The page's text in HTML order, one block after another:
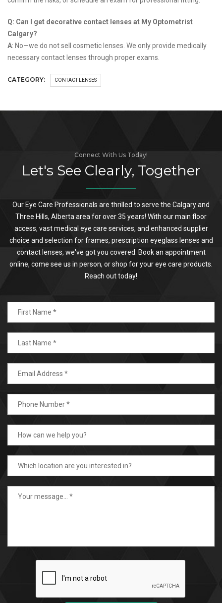
Q: Can I get decorative contact lenses at My Optometrist
Calgary?
A: No—we do not sell cosmetic lenses. We only provide medically
necessary contact lenses through proper exams.
CATEGORY: CONTACT LENSES
Connect With Us Today!
Let's See Clearly, Together
Our Eye Care Professionals are thrilled to serve the Calgary and
Three Hills, Alberta area for over 35 years! With our main floor
access, vast medical eye care services, and enhanced supplier
choice and selection for frames, prescription eyeglass lenses and
contact lenses, we've got you covered. Book an appointment
online, come see us in person, or shop for your eye care products.
Reach out today!